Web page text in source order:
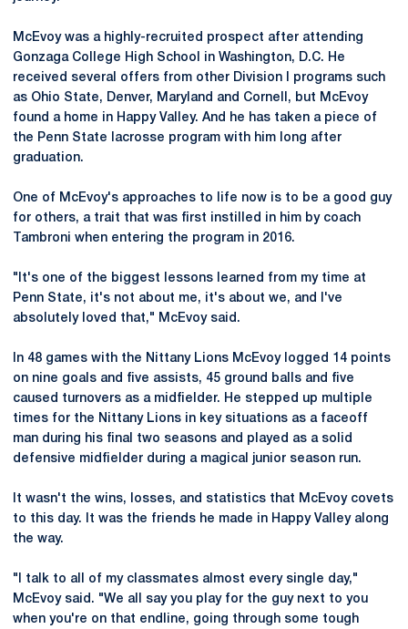
McEvoy was a highly-recruited prospect after attending
Gonzaga College High School in Washington, D.C. He
received several offers from other Division I programs such
as Ohio State, Denver, Maryland and Cornell, but McEvoy
found a home in Happy Valley. And he has taken a piece of
the Penn State lacrosse program with him long after
graduation.
One of McEvoy's approaches to life now is to be a good guy
for others, a trait that was first instilled in him by coach
Tambroni when entering the program in 2016.
"It's one of the biggest lessons learned from my time at
Penn State, it's not about me, it's about we, and I've
absolutely loved that," McEvoy said.
In 48 games with the Nittany Lions McEvoy logged 14 points
on nine goals and five assists, 45 ground balls and five
caused turnovers as a midfielder. He stepped up multiple
times for the Nittany Lions in key situations as a faceoff
man during his final two seasons and played as a solid
defensive midfielder during a magical junior season run.
It wasn't the wins, losses, and statistics that McEvoy covets
to this day. It was the friends he made in Happy Valley along
the way.
"I talk to all of my classmates almost every single day,"
McEvoy said. "We all say you play for the guy next to you
when you're on that endline, going through some tough